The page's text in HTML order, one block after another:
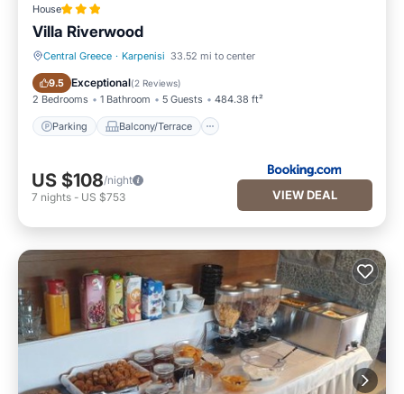
House
Villa Riverwood
Central Greece · Karpenisi 33.52 mi to center
9.5 Exceptional(2 Reviews)
2 Bedrooms 1 Bathroom 5 Guests 484.38 ft²
Parking Balcony/Terrace
Parking Balcony/Terrace
US $108/night
7 nights - US $753 VIEW DEAL